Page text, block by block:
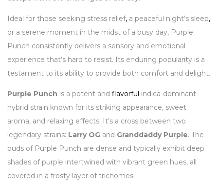
Ideal for those seeking stress relief, a peaceful night’s sleep,
or a serene moment in the midst of a busy day, Purple
Punch consistently delivers a sensory and emotional
experience that’s hard to resist. Its enduring popularity is a
testament to its ability to provide both comfort and delight.
Purple Punch is a potent and flavorful indica-dominant
hybrid strain known for its striking appearance, sweet
aroma, and relaxing effects. It’s a cross between two
legendary strains: Larry OG and Granddaddy Purple. The
buds of Purple Punch are dense and typically exhibit deep
shades of purple intertwined with vibrant green hues, all
covered in a frosty layer of trichomes.